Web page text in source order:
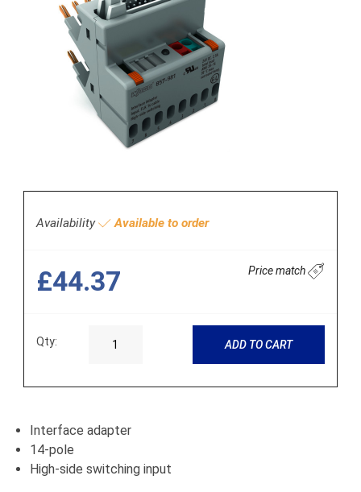
Availability Available to order
£44.37 Price match
Qty: ADD TO CART
Interface adapter
14-pole
High-side switching input